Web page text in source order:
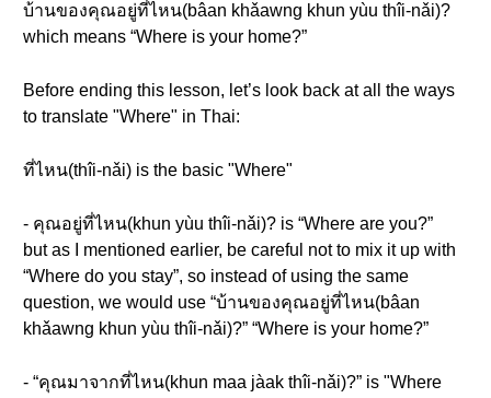
บ้านของคุณอยู่ที่ไหน(bâan khǎawng khun yùu thîi-nǎi)?
which means “Where is your home?”
Before ending this lesson, let’s look back at all the ways
to translate "Where" in Thai:
ที่ไหน(thîi-nǎi) is the basic "Where"
- คุณอยู่ที่ไหน(khun yùu thîi-nǎi)? is “Where are you?”
but as I mentioned earlier, be careful not to mix it up with
“Where do you stay”, so instead of using the same
question, we would use “บ้านของคุณอยู่ที่ไหน(bâan
khǎawng khun yùu thîi-nǎi)?” “Where is your home?”
- “คุณมาจากที่ไหน(khun maa jàak thîi-nǎi)?” is "Where